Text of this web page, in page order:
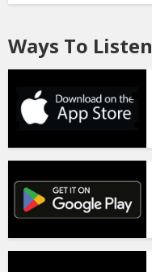
Ways To Listen